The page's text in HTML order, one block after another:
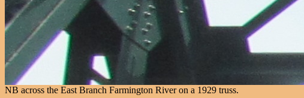
NB across the East Branch Farmington River on a 1929 truss.